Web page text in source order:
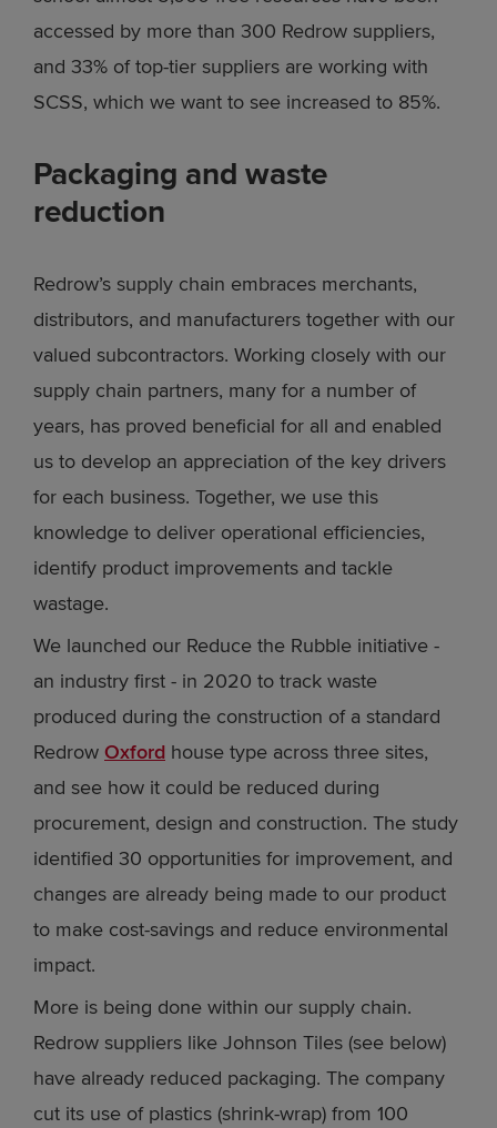
accessed by more than 300 Redrow suppliers,
and 33% of top-tier suppliers are working with
SCSS, which we want to see increased to 85%.
Packaging and waste
reduction
Redrow’s supply chain embraces merchants,
distributors, and manufacturers together with our
valued subcontractors. Working closely with our
supply chain partners, many for a number of
years, has proved beneficial for all and enabled
us to develop an appreciation of the key drivers
for each business. Together, we use this
knowledge to deliver operational efficiencies,
identify product improvements and tackle
wastage.
We launched our Reduce the Rubble initiative -
an industry first - in 2020 to track waste
produced during the construction of a standard
Redrow Oxford house type across three sites,
and see how it could be reduced during
procurement, design and construction. The study
identified 30 opportunities for improvement, and
changes are already being made to our product
to make cost-savings and reduce environmental
impact.
More is being done within our supply chain.
Redrow suppliers like Johnson Tiles (see below)
have already reduced packaging. The company
cut its use of plastics (shrink-wrap) from 100